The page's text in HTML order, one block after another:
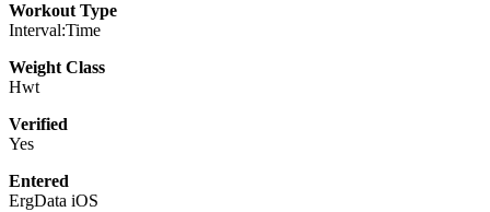
Workout Type
Interval:Time
Weight Class
Hwt
Verified
Yes
Entered
ErgData iOS